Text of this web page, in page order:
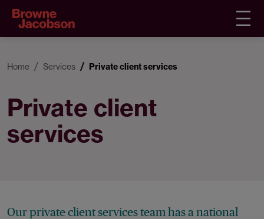
Home Services Private client services
Private client
services
Our private client services team has a national